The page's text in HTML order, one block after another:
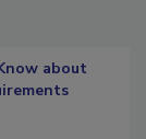
about